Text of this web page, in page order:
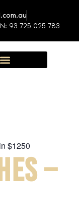
93 725 025 783
$1250
–